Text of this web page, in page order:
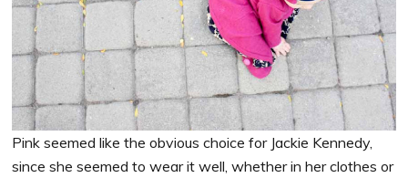
Pink seemed like the obvious choice for Jackie Kennedy,
since she seemed to wear it well, whether in her clothes or